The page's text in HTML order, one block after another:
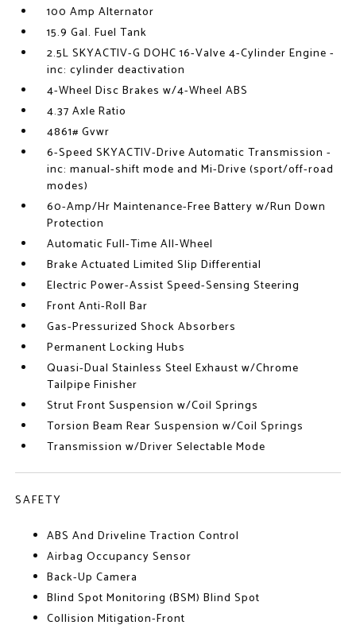
100 Amp Alternator
15.9 Gal. Fuel Tank
2.5L SKYACTIV-G DOHC 16-Valve 4-Cylinder Engine -
inc: cylinder deactivation
4-Wheel Disc Brakes w/4-Wheel ABS
4.37 Axle Ratio
4861# Gvwr
6-Speed SKYACTIV-Drive Automatic Transmission -
inc: manual-shift mode and Mi-Drive (sport/off-road
modes)
60-Amp/Hr Maintenance-Free Battery w/Run Down
Protection
Automatic Full-Time All-Wheel
Brake Actuated Limited Slip Differential
Electric Power-Assist Speed-Sensing Steering
Front Anti-Roll Bar
Gas-Pressurized Shock Absorbers
Permanent Locking Hubs
Quasi-Dual Stainless Steel Exhaust w/Chrome
Tailpipe Finisher
Strut Front Suspension w/Coil Springs
Torsion Beam Rear Suspension w/Coil Springs
Transmission w/Driver Selectable Mode
SAFETY
ABS And Driveline Traction Control
Airbag Occupancy Sensor
Back-Up Camera
Blind Spot Monitoring (BSM) Blind Spot
Collision Mitigation-Front